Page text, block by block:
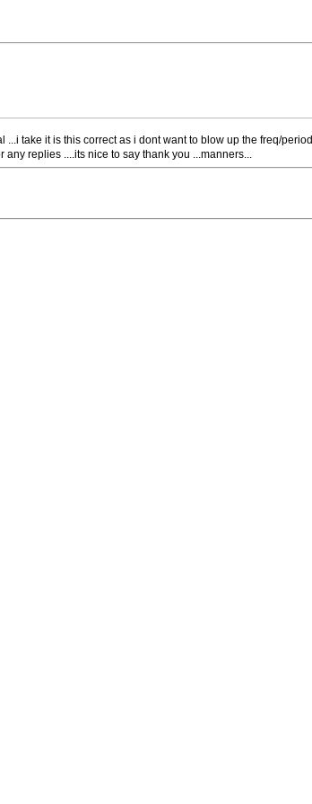
take it is this correct as i dont want to blow up the freq/
replies ....its nice to say thank you ...manners...